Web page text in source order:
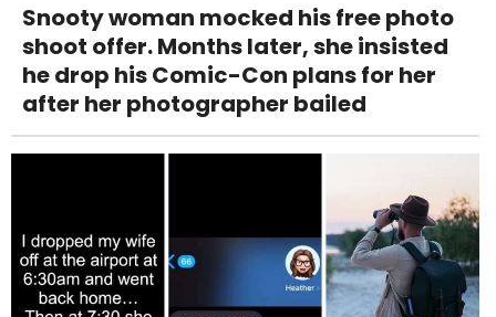
Snooty woman mocked his free photo
shoot offer. Months later, she insisted
he drop his Comic-Con plans for her
after her photographer bailed